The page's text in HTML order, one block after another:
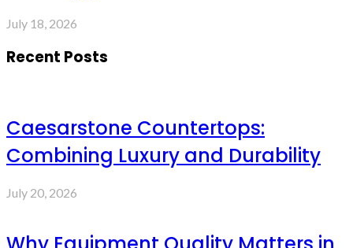
July 18, 2026
Recent Posts
Caesarstone Countertops:
Combining Luxury and Durability
July 20, 2026